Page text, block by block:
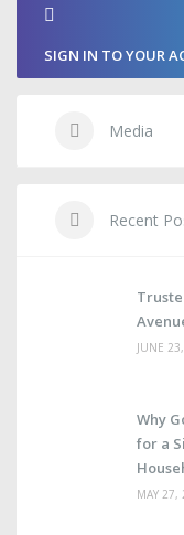
SIGN IN TO YOUR
Media
Recent
JUNE
Why
for a
MAY 27,